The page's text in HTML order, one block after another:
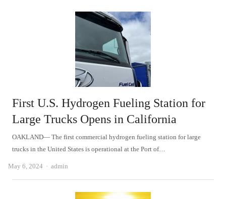
First U.S. Hydrogen Fueling Station for
Large Trucks Opens in California
OAKLAND— The first commercial hydrogen fueling station for large
trucks in the United States is operational at the Port of…
May 6, 2024 Author
admin